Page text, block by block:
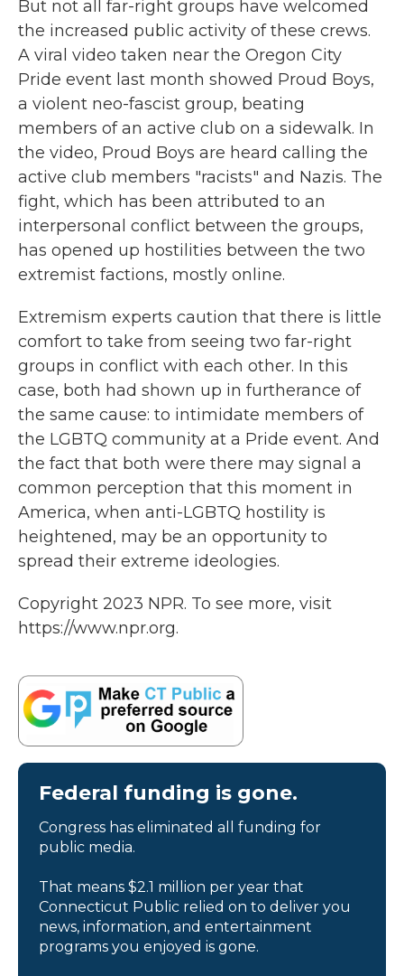
But not all far-right groups have welcomed
the increased public activity of these crews.
A viral video taken near the Oregon City
Pride event last month showed Proud Boys,
a violent neo-fascist group, beating
members of an active club on a sidewalk. In
the video, Proud Boys are heard calling the
active club members "racists" and Nazis. The
fight, which has been attributed to an
interpersonal conflict between the groups,
has opened up hostilities between the two
extremist factions, mostly online.
Extremism experts caution that there is little
comfort to take from seeing two far-right
groups in conflict with each other. In this
case, both had shown up in furtherance of
the same cause: to intimidate members of
the LGBTQ community at a Pride event. And
the fact that both were there may signal a
common perception that this moment in
America, when anti-LGBTQ hostility is
heightened, may be an opportunity to
spread their extreme ideologies.
Copyright 2023 NPR. To see more, visit
https://www.npr.org.
Federal funding is gone.
Congress has eliminated all funding for
public media.
That means $2.1 million per year that
Connecticut Public relied on to deliver you
news, information, and entertainment
programs you enjoyed is gone.